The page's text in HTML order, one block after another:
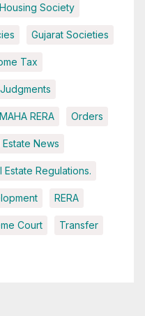
Society
Gujarat Societies
Tax
MAHA RERA Orders
Estate News
Estate Regulations.
RERA
Court Transfer